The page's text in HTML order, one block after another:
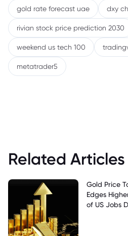
gold rate forecast uae dxy
rivian stock price prediction 2030
weekend us tech 100
metatrader5
Related Articles
Gold Price
Edges
of US Jobs